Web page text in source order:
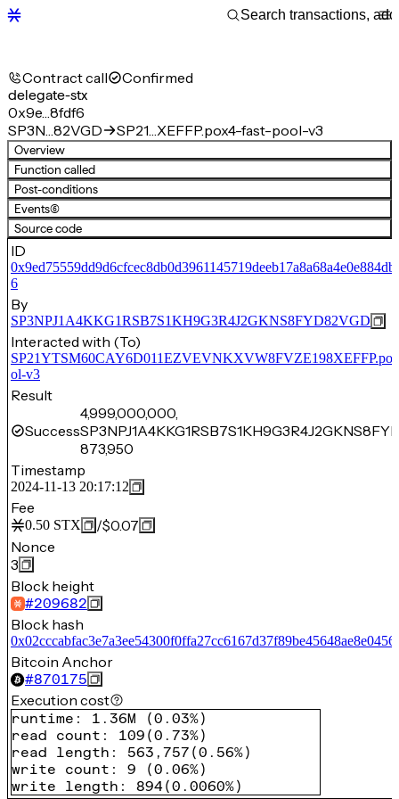
Contract call Confirmed
delegate-stx
0x9e…8fdf6
SP3N…82VGD
SP21…XEFFP.pox4-fast-pool-v3
Overview
Function called
Post-conditions
Events(6)
Source code
ID
6
By
SP3NPJ1A4KKG1RSB7S1KH9G3R4J2GKNS8FYD82VGD
Interacted with (To)
ol-v3
Result
Success
4,999,000,000,
873,950
Timestamp
2024-11-13 20:17:12
Fee
0.50 STX /$0.07
Nonce
3
Block height
#209682
Block hash
Bitcoin Anchor
#870175
Execution cost
runtime : 1.36M (0.03%)
read count : 109 (0.73%)
read length : 563,757 (0.56%)
write count : 9 (0.06%)
write length : 894(0.0060%)